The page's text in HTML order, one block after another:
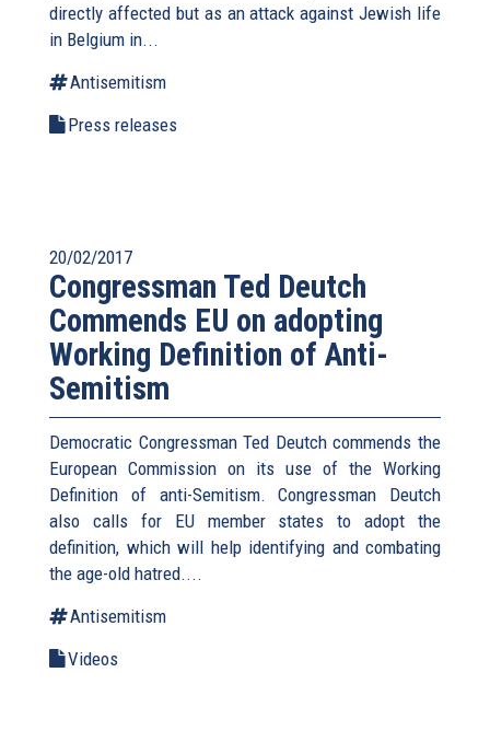
directly affected but as an attack against Jewish life
in Belgium in...
Antisemitism
Press releases
20/02/2017
Congressman Ted Deutch
Commends EU on adopting
Working Definition of Anti-
Semitism
Democratic Congressman Ted Deutch commends the
European Commission on its use of the Working
Definition of anti-Semitism. Congressman Deutch
also calls for EU member states to adopt the
definition, which will help identifying and combating
the age-old hatred....
Antisemitism
Videos